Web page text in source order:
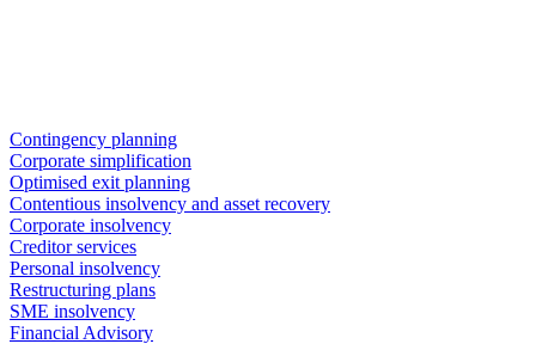
Contingency planning
Corporate simplification
Optimised exit planning
Contentious insolvency and asset recovery
Corporate insolvency
Creditor services
Personal insolvency
Restructuring plans
SME insolvency
Financial Advisory